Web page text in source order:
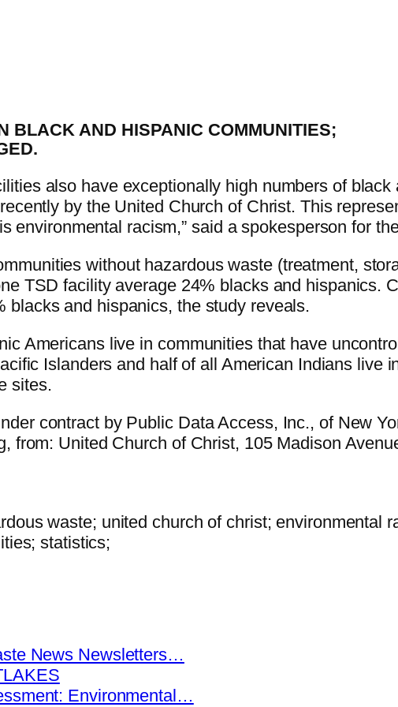
BLACK AND HISPANIC COMMUNITIES;
also have exceptionally high numbers of black
by the United Church of Christ. This
environmental racism,” said a spokesperson for
without hazardous waste (treatment,
TSD facility average 24% blacks and hispanics.
and hispanics, the study reveals.
Americans live in communities that have
Islanders and half of all American Indians live
sites.
contract by Public Data Access, Inc., of New
from: United Church of Christ, 105 Madison
waste; united church of christ; environmental
statistics;
News Newsletters…
Environmental…